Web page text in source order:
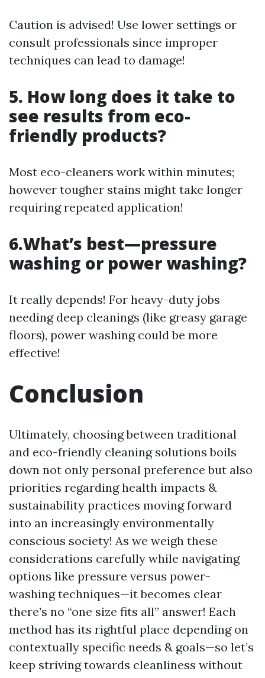
Caution is advised! Use lower settings or
consult professionals since improper
techniques can lead to damage!
5. How long does it take to
see results from eco-
friendly products?
Most eco-cleaners work within minutes;
however tougher stains might take longer
requiring repeated application!
6.What’s best—pressure
washing or power washing?
It really depends! For heavy-duty jobs
needing deep cleanings (like greasy garage
floors), power washing could be more
effective!
Conclusion
Ultimately, choosing between traditional
and eco-friendly cleaning solutions boils
down not only personal preference but also
priorities regarding health impacts &
sustainability practices moving forward
into an increasingly environmentally
conscious society! As we weigh these
considerations carefully while navigating
options like pressure versus power-
washing techniques—it becomes clear
there’s no “one size fits all” answer! Each
method has its rightful place depending on
contextually specific needs & goals—so let’s
keep striving towards cleanliness without